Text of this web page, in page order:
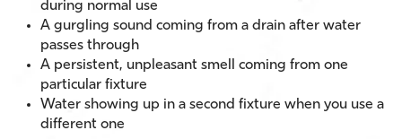
during normal use
A gurgling sound coming from a drain after water
passes through
A persistent, unpleasant smell coming from one
particular fixture
Water showing up in a second fixture when you use a
different one